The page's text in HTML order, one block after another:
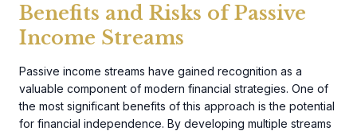
Benefits and Risks of Passive
Income Streams
Passive income streams have gained recognition as a
valuable component of modern financial strategies. One of
the most significant benefits of this approach is the potential
for financial independence. By developing multiple streams